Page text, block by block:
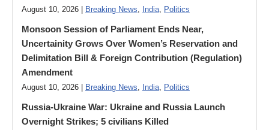
August 10, 2026 | Breaking News India Politics
Monsoon Session of Parliament Ends Near,
Uncertainity Grows Over Women’s Reservation and
Delimitation Bill & Foreign Contribution (Regulation)
Amendment
August 10, 2026 | Breaking News India Politics
Russia-Ukraine War: Ukraine and Russia Launch
Overnight Strikes; 5 civilians Killed